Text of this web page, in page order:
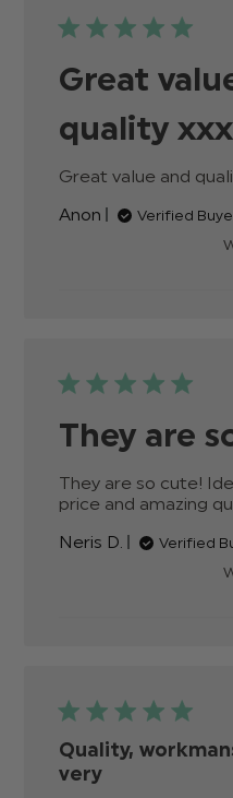
Great
quality xxx
Great value and
Anon Verified
They are
They are so cute!
price and amazing
Neris D. Verified
Quality,
very